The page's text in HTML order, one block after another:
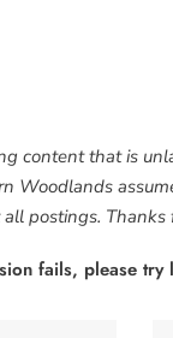
content that is
Woodlands
postings. Thanks
fails, please try